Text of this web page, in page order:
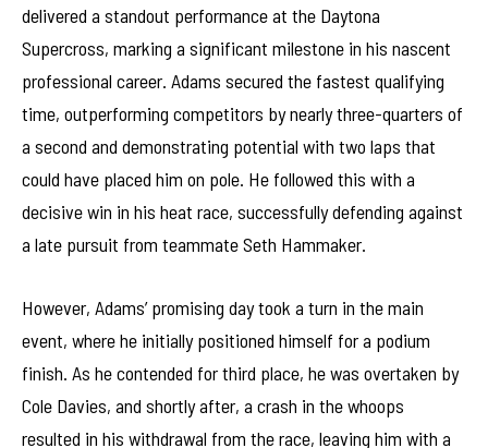
delivered a standout performance at the Daytona
Supercross, marking a significant milestone in his nascent
professional career. Adams secured the fastest qualifying
time, outperforming competitors by nearly three-quarters of
a second and demonstrating potential with two laps that
could have placed him on pole. He followed this with a
decisive win in his heat race, successfully defending against
a late pursuit from teammate Seth Hammaker.
However, Adams’ promising day took a turn in the main
event, where he initially positioned himself for a podium
finish. As he contended for third place, he was overtaken by
Cole Davies, and shortly after, a crash in the whoops
resulted in his withdrawal from the race, leaving him with a